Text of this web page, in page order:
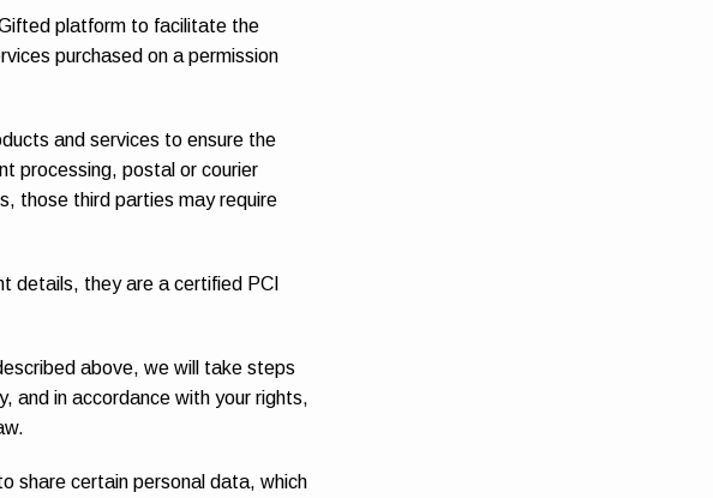
platform to facilitate the
purchased on a permission
and services to ensure the
processing, postal or courier
those third parties may require
details, they are a certified PCI
above, we will take steps
and in accordance with your rights,
share certain personal data, which